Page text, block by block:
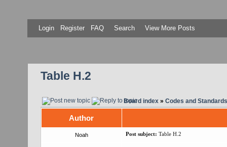
Login Register FAQ Search View More Posts
Table H.2
Board index» Codes and Standards
Author
Noah Post subject: Table H.2